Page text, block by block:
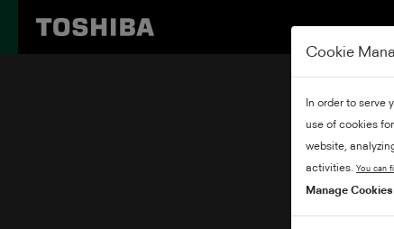
Cookie
In order to serve
use of cookies
website,
activities. You can
Manage Cookies